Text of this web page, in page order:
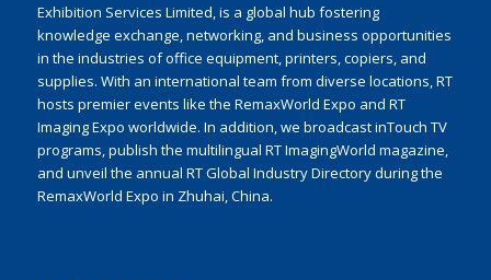
Exhibition Services Limited, is a global hub fostering
knowledge exchange, networking, and business opportunities
in the industries of office equipment, printers, copiers, and
supplies. With an international team from diverse locations, RT
hosts premier events like the RemaxWorld Expo and RT
Imaging Expo worldwide. In addition, we broadcast inTouch TV
programs, publish the multilingual RT ImagingWorld magazine,
and unveil the annual RT Global Industry Directory during the
RemaxWorld Expo in Zhuhai, China.